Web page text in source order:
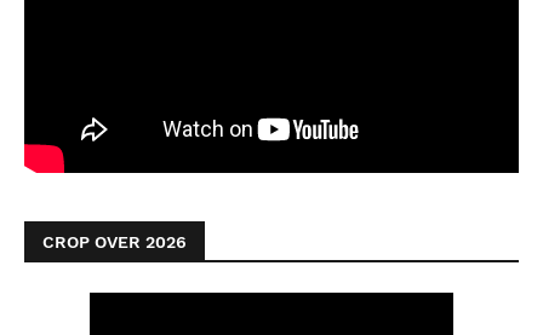
CROP OVER 2026